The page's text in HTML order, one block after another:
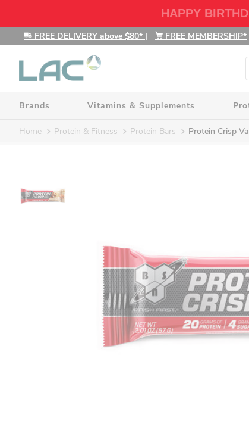
HAPPY
FREE DELIVERY above $80* | FREE MEMBERSHIP*
Brands Vitamins & Supplements
Home Protein & Fitness Protein Bars Protein Crisp